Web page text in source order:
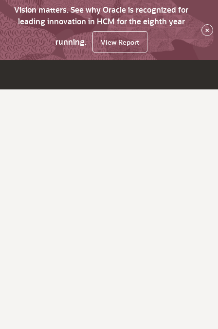
Vision matters. See why Oracle is recognized for
leading innovation in HCM for the eighth year
running.
View Report
×